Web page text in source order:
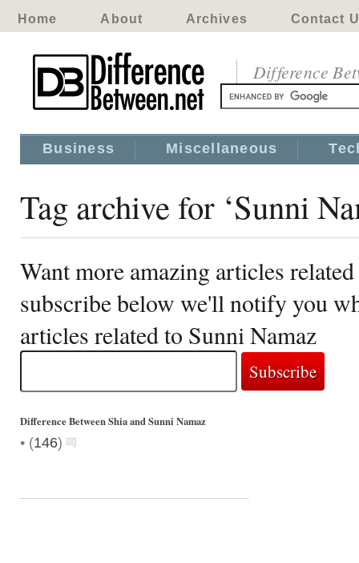
Home About Archives Contact
Difference
Business Miscellaneous
Tag archive for ‘Sunni
Want more amazing articles
subscribe below we'll notify you
articles related to Sunni Namaz
Difference Between Shia and Sunni Namaz
• (146)